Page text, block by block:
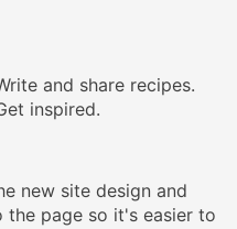
and share recipes.
inspired.
new site design and
page so it's easier to